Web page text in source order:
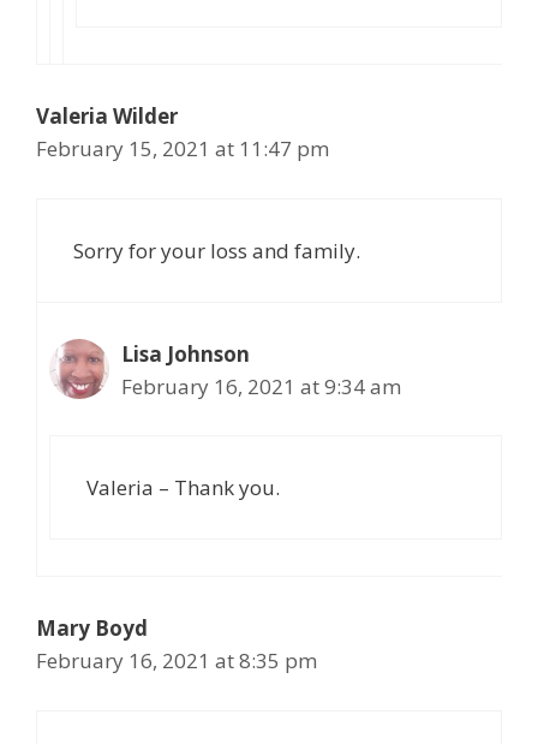
Valeria Wilder
February 15, 2021 at 11:47 pm
Sorry for your loss and family.
Lisa Johnson
February 16, 2021 at 9:34 am
Valeria – Thank you.
Mary Boyd
February 16, 2021 at 8:35 pm